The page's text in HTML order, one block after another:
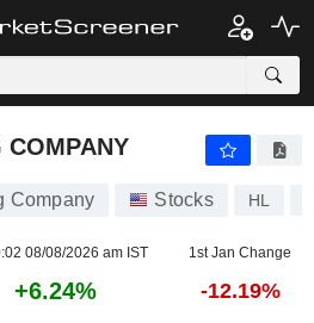
COMPANY
Company Stocks HL
08/08/2026 am IST 1st Jan Change
+6.24% -12.19%